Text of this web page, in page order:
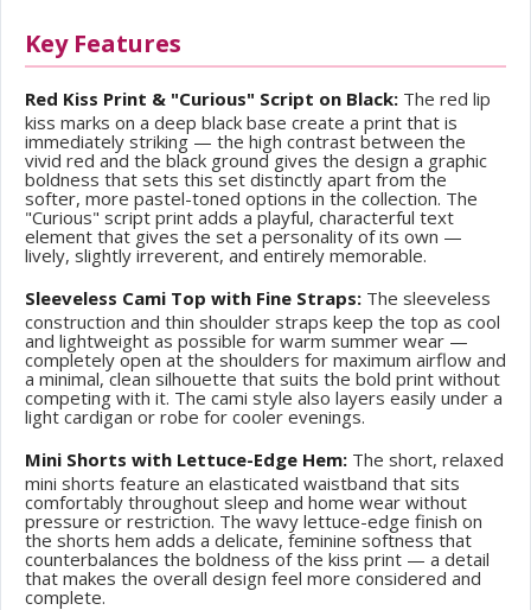
Key Features
Red Kiss Print & "Curious" Script on Black: The red lip
kiss marks on a deep black base create a print that is
immediately striking — the high contrast between the
vivid red and the black ground gives the design a graphic
boldness that sets this set distinctly apart from the
softer, more pastel-toned options in the collection. The
"Curious" script print adds a playful, characterful text
element that gives the set a personality of its own —
lively, slightly irreverent, and entirely memorable.
Sleeveless Cami Top with Fine Straps: The sleeveless
construction and thin shoulder straps keep the top as cool
and lightweight as possible for warm summer wear —
completely open at the shoulders for maximum airflow and
a minimal, clean silhouette that suits the bold print without
competing with it. The cami style also layers easily under a
light cardigan or robe for cooler evenings.
Mini Shorts with Lettuce-Edge Hem: The short, relaxed
mini shorts feature an elasticated waistband that sits
comfortably throughout sleep and home wear without
pressure or restriction. The wavy lettuce-edge finish on
the shorts hem adds a delicate, feminine softness that
counterbalances the boldness of the kiss print — a detail
that makes the overall design feel more considered and
complete.